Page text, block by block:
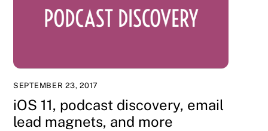
SEPTEMBER 23, 2017
iOS 11, podcast discovery, email
lead magnets, and more